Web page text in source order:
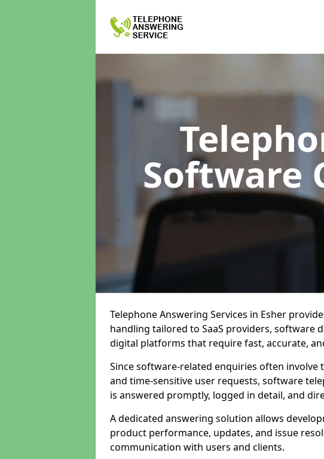
Software
Telephone Answering Services in Esher
handling tailored to SaaS providers, software
digital platforms that require fast, accurate,
Since software-related enquiries often
and time-sensitive user requests, software
is answered promptly, logged in detail, and
A dedicated answering solution allows
product performance, updates, and issue
communication with users and clients.